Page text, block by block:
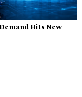
Hits New